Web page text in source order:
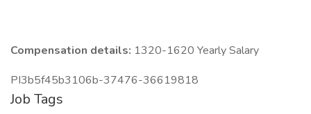
Compensation details: 1320-1620 Yearly Salary
PI3b5f45b3106b-37476-36619818
Job Tags